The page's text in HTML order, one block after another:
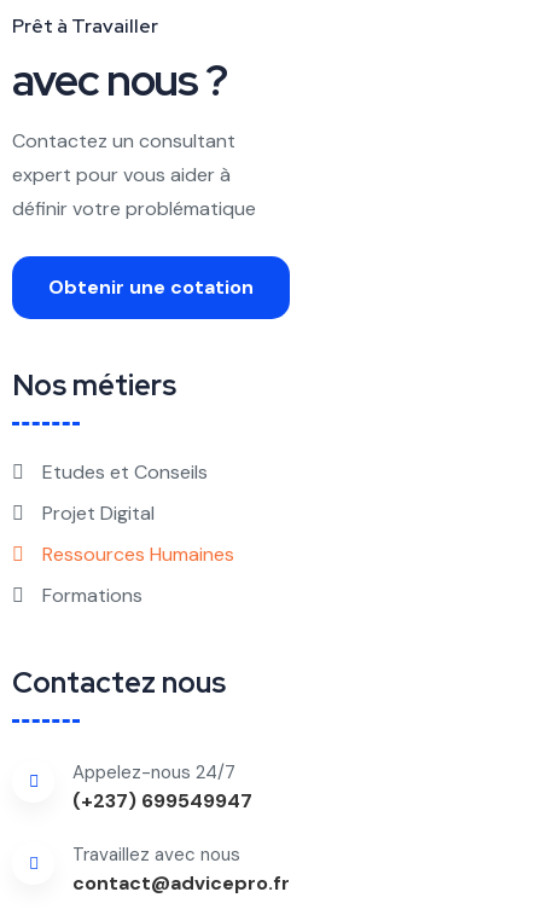
Prêt à Travailler
avec nous ?
Contactez un consultant
expert pour vous aider à
définir votre problématique
Obtenir une cotation
Nos métiers
Etudes et Conseils
Projet Digital
Ressources Humaines
Formations
Contactez nous
Appelez-nous 24/7
(+237) 699549947
Travaillez avec nous
contact@advicepro.fr